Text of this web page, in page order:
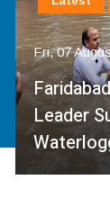
Fri, 07
Local